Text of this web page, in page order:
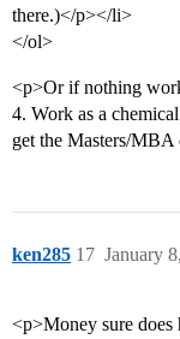
there.)</p></li>
</ol>
<p>Or if nothing
4. Work as a
get the Masters/
ken285 January
17
<p>Money sure does